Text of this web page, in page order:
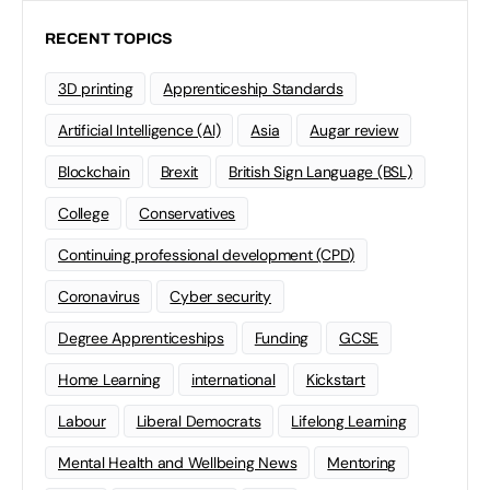
RECENT TOPICS
3D printing Apprenticeship Standards
Artificial Intelligence (AI) Asia Augar review
Blockchain Brexit British Sign Language (BSL)
College Conservatives
Continuing professional development (CPD)
Coronavirus Cyber security
Degree Apprenticeships Funding GCSE
Home Learning international Kickstart
Labour Liberal Democrats Lifelong Learning
Mental Health and Wellbeing News Mentoring